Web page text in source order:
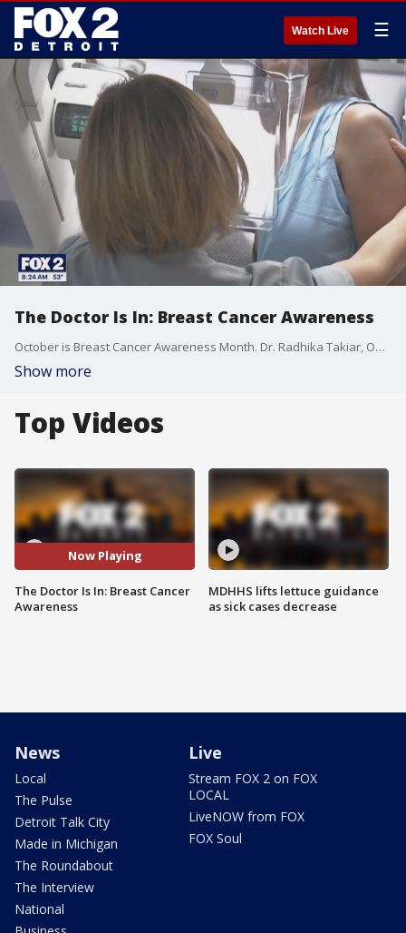
Watch Live ☰
The Doctor Is In: Breast Cancer Awareness
October is Breast Cancer Awareness Month. Dr. Radhika Takiar, Oncology specialist at Trinity Health IHA Medical Group, explains the most common risk factors for breast cancer and latest advancements in treatment.
Show more
Top Videos
Now Playing
The Doctor Is In: Breast Cancer
Awareness
MDHHS lifts lettuce guidance
as sick cases decrease
News
Local
The Pulse
Detroit Talk City
Made in Michigan
The Roundabout
The Interview
National
Live
Stream FOX 2 on FOX
LOCAL
LiveNOW from FOX
FOX Soul